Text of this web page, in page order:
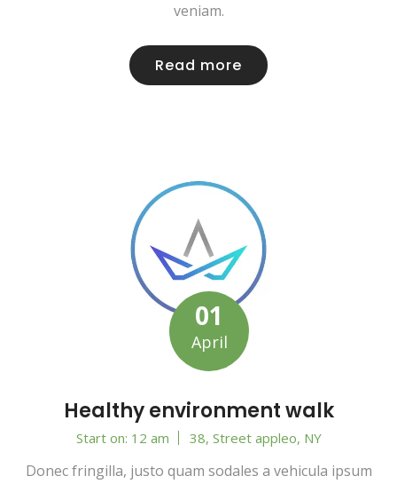
veniam.
Read more
01
April
Healthy environment walk
Start on: 12 am 38, Street appleo, NY
Donec fringilla, justo quam sodales a vehicula ipsum